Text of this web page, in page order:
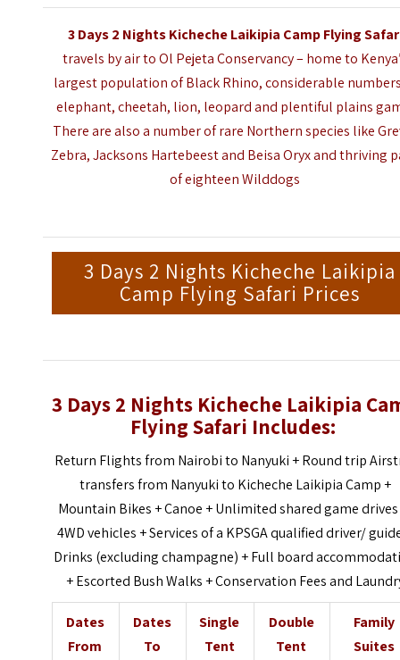
3 Days 2 Nights Kicheche Laikipia Camp Flying
travels by air to Ol Pejeta Conservancy – home to
largest population of Black Rhino, considerable
elephant, cheetah, lion, leopard and plentiful plains
There are also a number of rare Northern species like
Zebra, Jacksons Hartebeest and Beisa Oryx and thriving
of eighteen Wilddogs
3 Days 2 Nights Kicheche Laikipia
Camp Flying Safari Prices
3 Days 2 Nights Kicheche Laikipia
Flying Safari Includes:
Return Flights from Nairobi to Nanyuki + Round trip
transfers from Nanyuki to Kicheche Laikipia Camp +
Mountain Bikes + Canoe + Unlimited shared game
4WD vehicles + Services of a KPSGA qualified driver/
Drinks (excluding champagne) + Full board
+ Escorted Bush Walks + Conservation Fees and
Dates
From
Dates
To
Single
Tent
Double
Tent
Family
Suites